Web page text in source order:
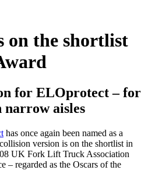
on the shortlist
for ELOprotect – for
narrow aisles
has once again been named as a
version is on the shortlist in
UK Fork Lift Truck Association
– regarded as the Oscars of the